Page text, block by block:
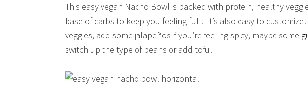
This easy vegan Nacho Bowl is packed with protein, healthy
base of carbs to keep you feeling full. It’s also easy to
veggies, add some jalapeños if you’re feeling spicy, maybe some
switch up the type of beans or add tofu!